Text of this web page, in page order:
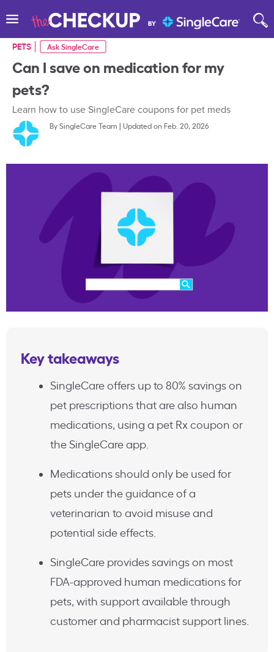
PETS Ask SingleCare
Can I save on medication for my
pets?
Learn how to use SingleCare coupons for pet meds
BySingleCare Team | Updated on Feb. 20, 2026
Key takeaways
SingleCare offers up to 80% savings on
pet prescriptions that are also human
medications, using a pet Rx coupon or
the SingleCare app.
Medications should only be used for
pets under the guidance of a
veterinarian to avoid misuse and
potential side effects.
SingleCare provides savings on most
FDA-approved human medications for
pets, with support available through
customer and pharmacist support lines.